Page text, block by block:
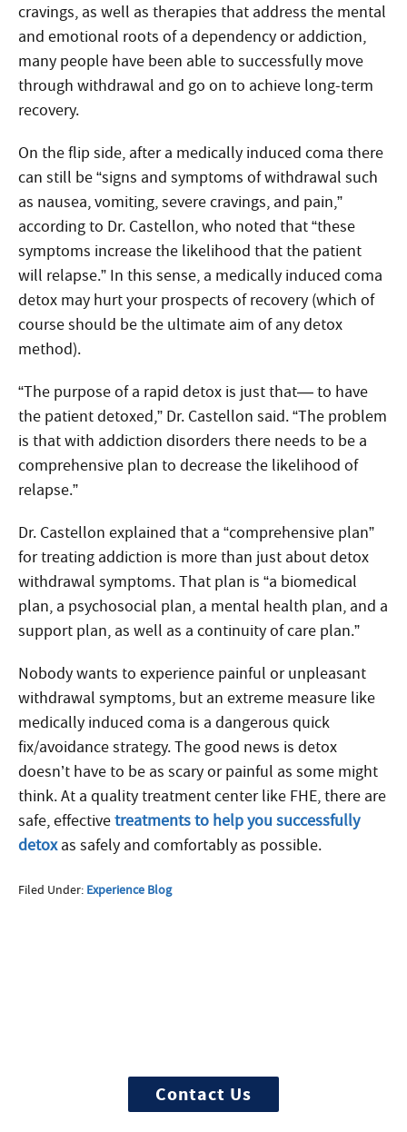
cravings, as well as therapies that address the mental
and emotional roots of a dependency or addiction,
many people have been able to successfully move
through withdrawal and go on to achieve long-term
recovery.
On the flip side, after a medically induced coma there
can still be “signs and symptoms of withdrawal such
as nausea, vomiting, severe cravings, and pain,”
according to Dr. Castellon, who noted that “these
symptoms increase the likelihood that the patient
will relapse.” In this sense, a medically induced coma
detox may hurt your prospects of recovery (which of
course should be the ultimate aim of any detox
method).
“The purpose of a rapid detox is just that— to have
the patient detoxed,” Dr. Castellon said. “The problem
is that with addiction disorders there needs to be a
comprehensive plan to decrease the likelihood of
relapse.”
Dr. Castellon explained that a “comprehensive plan”
for treating addiction is more than just about detox
withdrawal symptoms. That plan is “a biomedical
plan, a psychosocial plan, a mental health plan, and a
support plan, as well as a continuity of care plan.”
Nobody wants to experience painful or unpleasant
withdrawal symptoms, but an extreme measure like
medically induced coma is a dangerous quick
fix/avoidance strategy. The good news is detox
doesn’t have to be as scary or painful as some might
think. At a quality treatment center like FHE, there are
safe, effectivetreatments to help you successfully
detoxas safely and comfortably as possible.
Filed Under: Experience Blog
Contact Us